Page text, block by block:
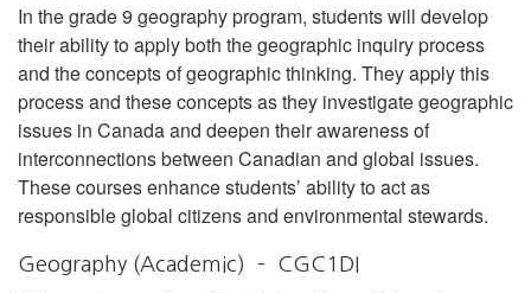
In the grade 9 geography program, students will develop
their ability to apply both the geographic inquiry process
and the concepts of geographic thinking. They apply this
process and these concepts as they investigate geographic
issues in Canada and deepen their awareness of
interconnections between Canadian and global issues.
These courses enhance students’ ability to act as
responsible global citizens and environmental stewards.
Geography (Academic) – CGC1DI